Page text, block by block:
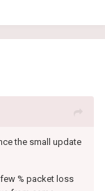
the small update
% packet loss